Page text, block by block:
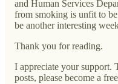
and Human Services
from smoking is unfit to
be another interesting
Thank you for reading.
I appreciate your support.
posts, please become a